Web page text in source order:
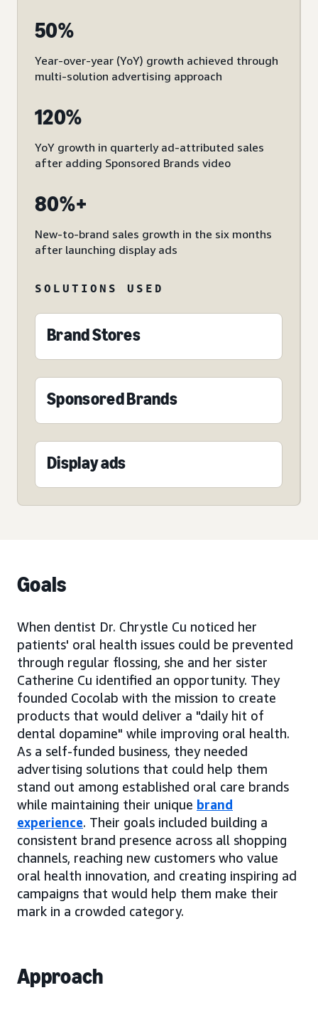
50%
Year-over-year (YoY) growth achieved through
multi-solution advertising approach
120%
YoY growth in quarterly ad-attributed sales
after adding Sponsored Brands video
80%+
New-to-brand sales growth in the six months
after launching display ads
SOLUTIONS USED
Brand Stores
Sponsored Brands
Display ads
Goals
When dentist Dr. Chrystle Cu noticed her
patients' oral health issues could be prevented
through regular flossing, she and her sister
Catherine Cu identified an opportunity. They
founded Cocolab with the mission to create
products that would deliver a "daily hit of
dental dopamine" while improving oral health.
As a self-funded business, they needed
advertising solutions that could help them
stand out among established oral care brands
while maintaining their unique brand
experience. Their goals included building a
consistent brand presence across all shopping
channels, reaching new customers who value
oral health innovation, and creating inspiring ad
campaigns that would help them make their
mark in a crowded category.
Approach